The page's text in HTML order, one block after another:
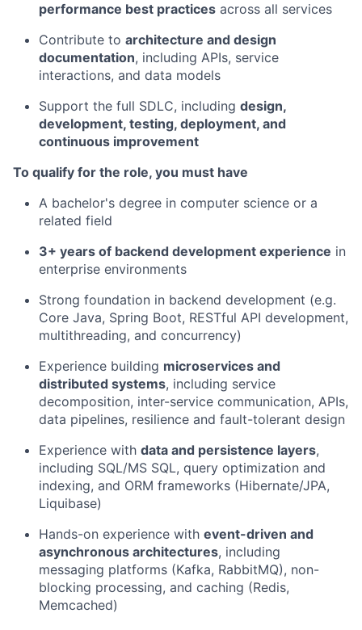
performance best practices across all services
Contribute to architecture and design
documentation, including APIs, service
interactions, and data models
Support the full SDLC, including design,
development, testing, deployment, and
continuous improvement
To qualify for the role, you must have
A bachelor's degree in computer science or a
related field
3+ years of backend development experience in
enterprise environments
Strong foundation in backend development (e.g.
Core Java, Spring Boot, RESTful API development,
multithreading, and concurrency)
Experience building microservices and
distributed systems, including service
decomposition, inter-service communication, APIs,
data pipelines, resilience and fault-tolerant design
Experience with data and persistence layers,
including SQL/MS SQL, query optimization and
indexing, and ORM frameworks (Hibernate/JPA,
Liquibase)
Hands-on experience with event-driven and
asynchronous architectures, including
messaging platforms (Kafka, RabbitMQ), non-
blocking processing, and caching (Redis,
Memcached)